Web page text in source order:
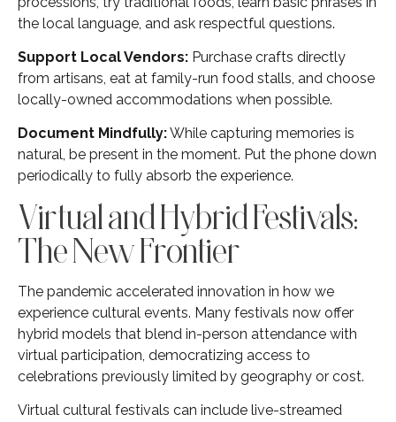
the local language, and ask respectful questions.
Support Local Vendors: Purchase crafts directly
from artisans, eat at family-run food stalls, and choose
locally-owned accommodations when possible.
Document Mindfully:While capturing memories is
natural, be present in the moment. Put the phone down
periodically to fully absorb the experience.
Virtual and Hybrid Festivals:
The New Frontier
The pandemic accelerated innovation in how we
experience cultural events. Many festivals now offer
hybrid models that blend in-person attendance with
virtual participation, democratizing access to
celebrations previously limited by geography or cost.
Virtual cultural festivals can include live-streamed